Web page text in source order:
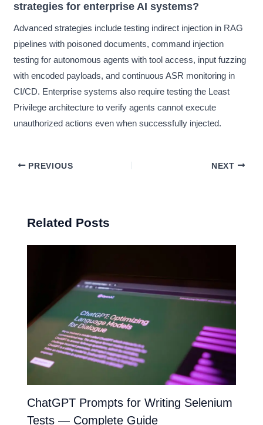
strategies for enterprise AI systems?
Advanced strategies include testing indirect injection in RAG
pipelines with poisoned documents, command injection
testing for autonomous agents with tool access, input fuzzing
with encoded payloads, and continuous ASR monitoring in
CI/CD. Enterprise systems also require testing the Least
Privilege architecture to verify agents cannot execute
unauthorized actions even when successfully injected.
PREVIOUS NEXT
Related Posts
ChatGPT Prompts for Writing Selenium
Tests — Complete Guide